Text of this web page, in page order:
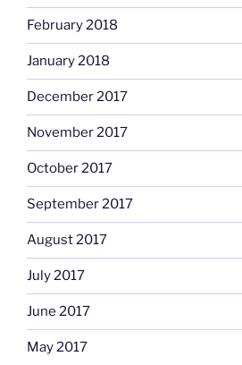
February 2018
January 2018
December 2017
November 2017
October 2017
September 2017
August 2017
July 2017
June 2017
May 2017